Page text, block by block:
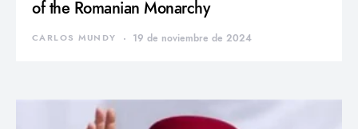
of the Romanian Monarchy
CARLOS MUNDY 19 de noviembre de 2024